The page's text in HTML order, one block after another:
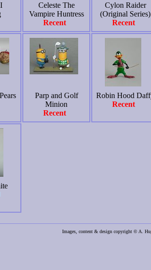
Celeste The
Vampire Huntress
Recent
Cylon Raider
(Original Series)
Recent
Parp and Golf
Minion
Recent
Robin Hood
Recent
Images, content & design copyright © A.